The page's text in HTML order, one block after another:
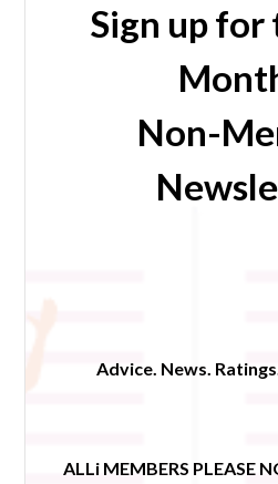
Sign up for
Non-
Advice. News.
ALLi MEMBERS PLEASE